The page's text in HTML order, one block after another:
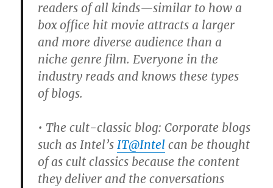
readers of all kinds—similar to how a
box office hit movie attracts a larger
and more diverse audience than a
niche genre film. Everyone in the
industry reads and knows these types
of blogs.
• The cult-classic blog: Corporate blogs
such as Intel’sIT@Intel can be thought
of as cult classics because the content
they deliver and the conversations